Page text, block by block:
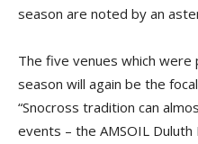
season are noted by an
The five venues which were
season will again be the
“Snocross tradition can
events – the AMSOIL